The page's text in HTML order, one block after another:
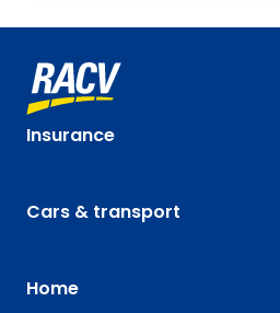
Insurance
Cars & transport
Home